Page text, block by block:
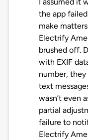
the app
make
Electrify
brushed off.
with EXIF
number,
text
wasn’t even
partial
failure to
Electrify